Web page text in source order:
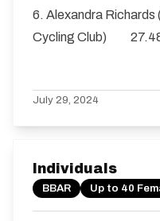
6. Alexandra Richards
Cycling Club)
July 29, 2024
Individuals
BBAR Up to 40